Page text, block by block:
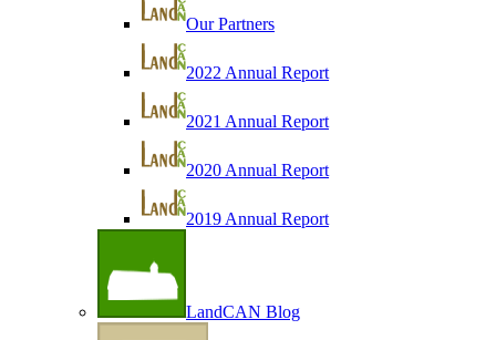
Our Partners
2022 Annual Report
2021 Annual Report
2020 Annual Report
2019 Annual Report
LandCAN Blog